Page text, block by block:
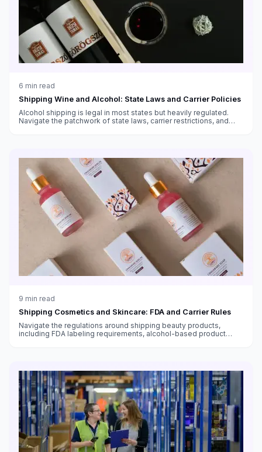
6 min read
Shipping Wine and Alcohol: State Laws and Carrier Policies
Alcohol shipping is legal in most states but heavily regulated.
Navigate the patchwork of state laws, carrier restrictions, and
9 min read
Shipping Cosmetics and Skincare: FDA and Carrier Rules
Navigate the regulations around shipping beauty products,
including FDA labeling requirements, alcohol-based product